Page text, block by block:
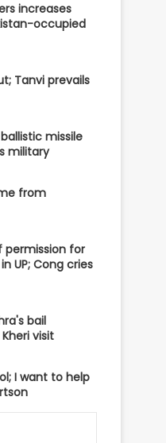
increases
occupied
Tanvi prevails
missile
military
from
permission for
UP; Cong cries
bail
visit
I want to help